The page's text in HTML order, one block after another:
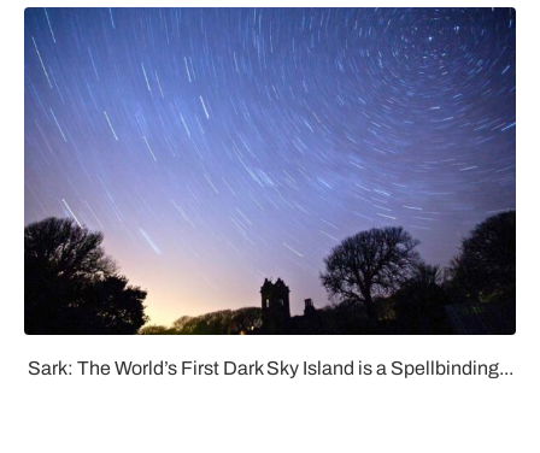
Sark: The World’s First Dark Sky Island is a Spellbinding...